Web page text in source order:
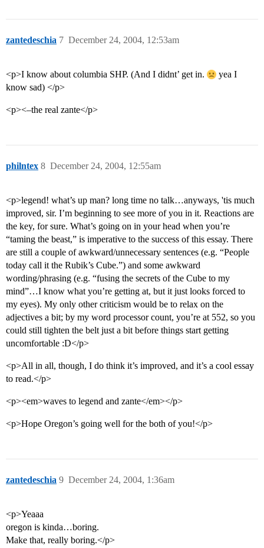
zantedeschia December 24, 2004, 12:53am
7
<p>I know about columbia SHP. (And I didnt’ get in.
yea I
know sad) </p>
<p><–the real zante</p>
philntex December 24, 2004, 12:55am
8
<p>legend! what’s up man? long time no talk…anyways, 'tis much
improved, sir. I’m beginning to see more of you in it. Reactions are
the key, for sure. What’s going on in your head when you’re
“taming the beast,” is imperative to the success of this essay. There
are still a couple of awkward/unnecessary sentences (e.g. “People
today call it the Rubik’s Cube.”) and some awkward
wording/phrasing (e.g. “fusing the secrets of the Cube to my
mind”…I know what you’re getting at, but it just looks forced to
my eyes). My only other criticism would be to relax on the
adjectives a bit; by my word processor count, you’re at 552, so you
could still tighten the belt just a bit before things start getting
uncomfortable :D</p>
<p>All in all, though, I do think it’s improved, and it’s a cool essay
to read.</p>
<p><em>waves to legend and zante</em></p>
<p>Hope Oregon’s going well for the both of you!</p>
zantedeschia December 24, 2004, 1:36am
9
<p>Yeaaa
oregon is kinda…boring.
Make that, really boring.</p>